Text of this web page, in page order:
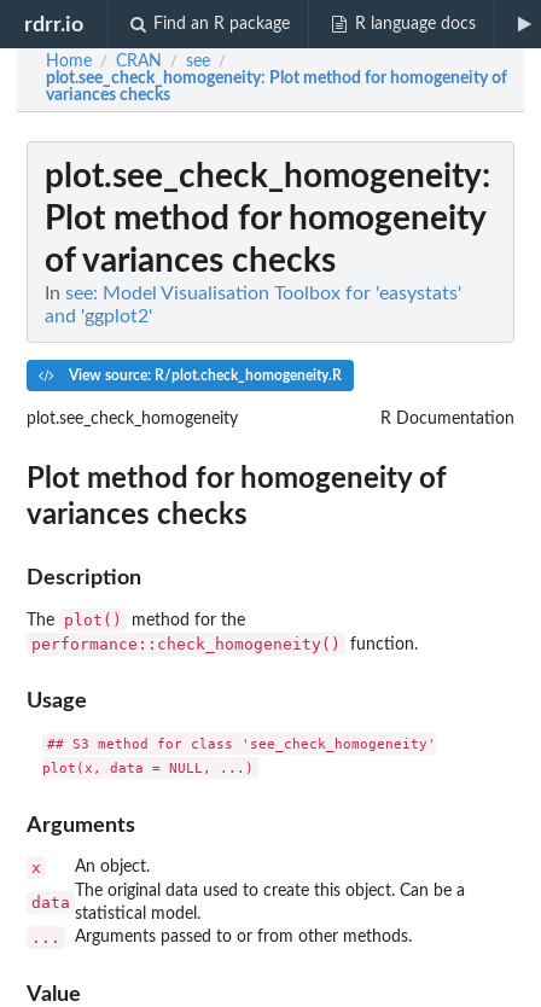
rdrr.io Find an R package R language docs
Home / CRAN / see /
plot.see_check_homogeneity: Plot method for homogeneity of
variances checks
plot.see_check_homogeneity:
Plot method for homogeneity
of variances checks
In see: Model Visualisation Toolbox for 'easystats'
and 'ggplot2'
View source: R/plot.check_homogeneity.R
plot.see_check_homogeneity R Documentation
Plot method for homogeneity of
variances checks
Description
The plot() method for the
performance::check_homogeneity() function.
Usage
## S3 method for class 'see_check_homogeneity'
Arguments
x An object.
data
The original data used to create this object. Can be a
statistical model.
... Arguments passed to or from other methods.
Value